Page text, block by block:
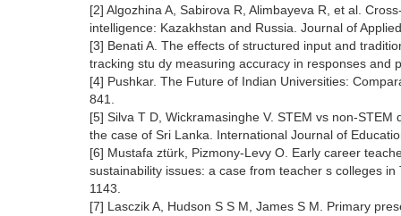
[2] Algozhina A, Sabirova R, Alimbayeva R, et al.
intelligence: Kazakhstan and Russia. Journal of
[3] Benati A. The effects of structured input and
tracking stu dy measuring accuracy in responses and
[4] Pushkar. The Future of Indian Universities:
841.
[5] Silva T D, Wickramasinghe V. STEM vs non-
the case of Sri Lanka. International Journal of
[6] Mustafa ztürk, Pizmony-Levy O. Early career
sustainability issues: a case from teacher s colleges
1143.
[7] Lasczik A, Hudson S S M, James S M. Primary